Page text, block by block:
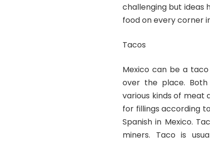
challenging but ideas
food on every corner
Tacos
Mexico can be a
over the place.
various kinds of meat
for fillings according
Spanish in Mexico.
miners. Taco is